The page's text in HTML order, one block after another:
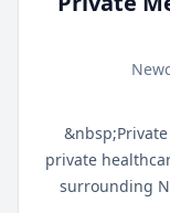
private
surrounding